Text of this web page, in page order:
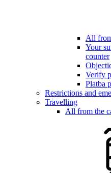
All
Your
counter
Verify
Platba
Restrictions and
Travelling
All from the